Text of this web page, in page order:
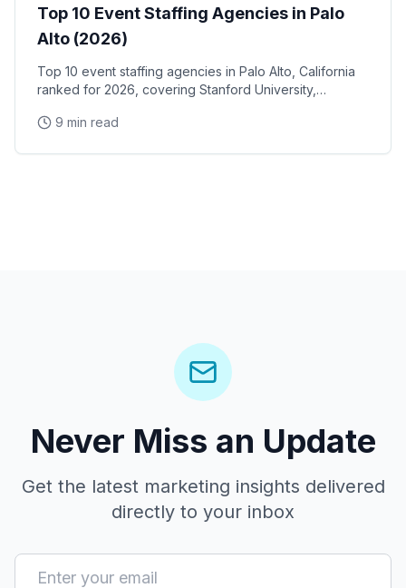
Top 10 Event Staffing Agencies in Palo
Alto (2026)
Top 10 event staffing agencies in Palo Alto, California
ranked for 2026, covering Stanford University,
Garage tech legacy, and Stanford Shopping Center
9 min read
Never Miss an Update
Get the latest marketing insights delivered
directly to your inbox